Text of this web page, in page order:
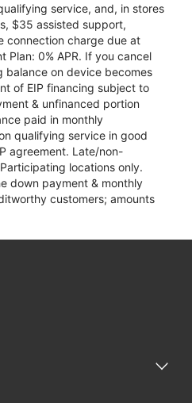
service, and, in stores
$35 assisted support,
connection charge due at
Plan: 0% APR. If you cancel
balance on device becomes
of EIP financing subject to
& unfinanced portion
paid in monthly
qualifying service in good
agreement. Late/non-
locations only.
down payment & monthly
customers; amounts